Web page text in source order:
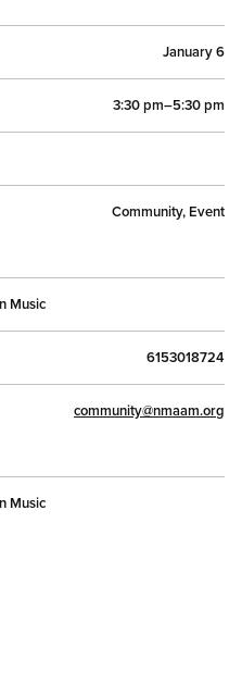
January 6
3:30 pm–5:30 pm
Community, Event
Music
6153018724
community@nmaam.org
Music